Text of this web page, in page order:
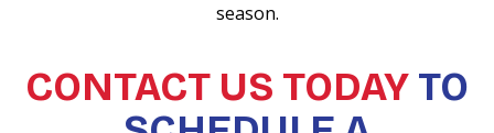
season.
CONTACT US TODAY TO